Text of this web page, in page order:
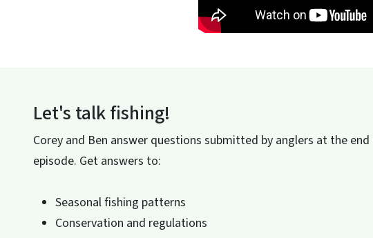
Let's talk fishing!
Corey and Ben answer questions submitted by anglers at the
episode. Get answers to:
Seasonal fishing patterns
Conservation and regulations